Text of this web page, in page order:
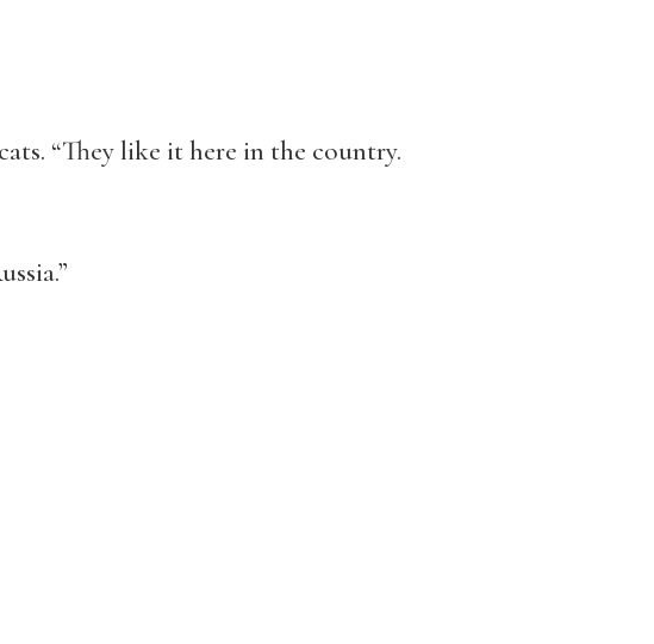
“They like it here in the country.